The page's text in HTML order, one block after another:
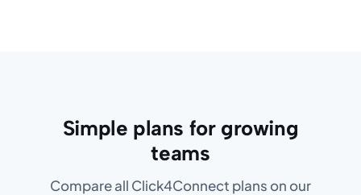
Simple plans for growing
teams
Compare all Click4Connect plans on our